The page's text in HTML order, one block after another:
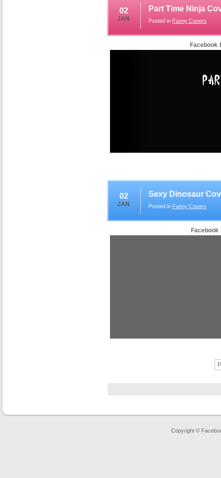
02
JAN
Part Time Ninja
Posted in Funny Covers
Facebook
02
JAN
Sexy Dinosaur
Posted in Funny Covers
Copyright ©